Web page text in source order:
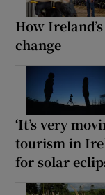
How
change
‘It’s very
tourism in
for solar